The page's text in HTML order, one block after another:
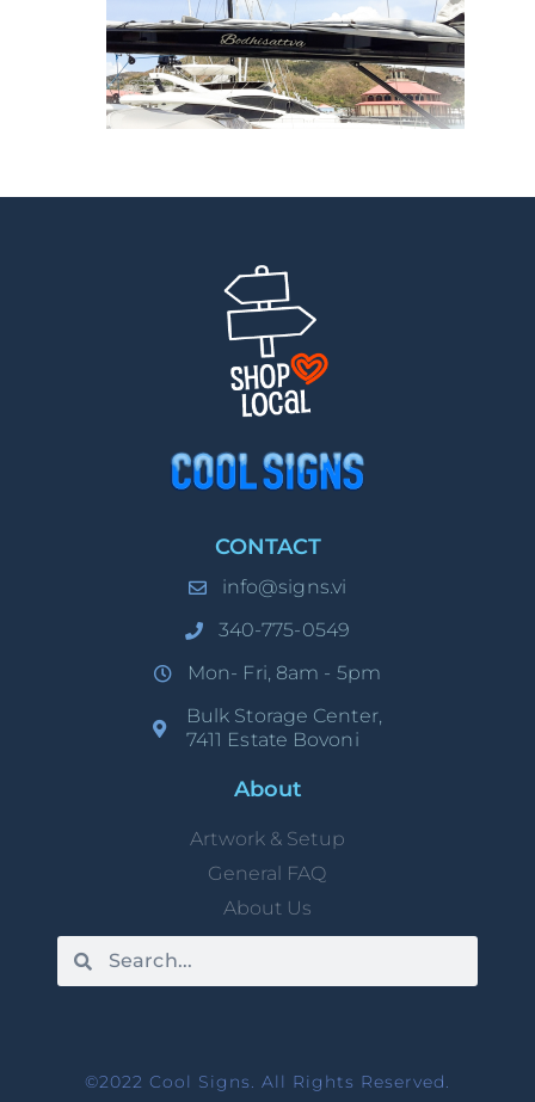
CONTACT
info@signs.vi
340-775-0549
Mon- Fri, 8am - 5pm
Bulk Storage Center,
7411 Estate Bovoni
About
Artwork & Setup
General FAQ
About Us
©2022 Cool Signs. All Rights Reserved.